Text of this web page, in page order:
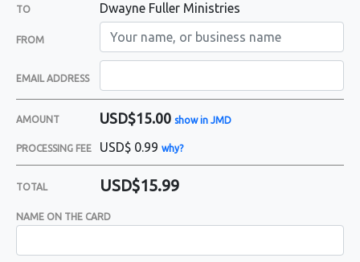
TO Dwayne Fuller Ministries
FROM
EMAIL ADDRESS
AMOUNT USD$15.00 show in JMD
PROCESSING FEE USD$ 0.99 why?
TOTAL USD$15.99
NAME ON THE CARD